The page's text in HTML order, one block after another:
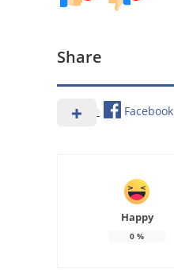
Share
Facebook
Happy
0 %